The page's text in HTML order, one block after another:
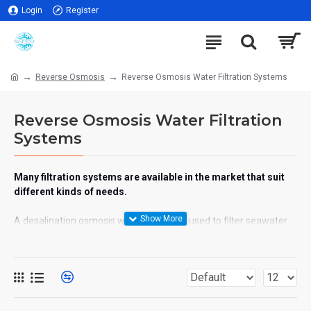
Login Register
Reverse Osmosis Reverse Osmosis Water Filtration Systems
Reverse Osmosis Water Filtration
Systems
Many filtration systems are available in the market that suit
different kinds of needs.
A desalination osmosis water system is used to filter seawater
Water treatment plants are used for cleaning large surfaces of